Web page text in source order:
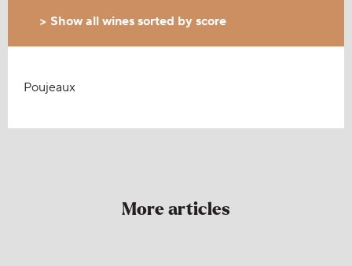
> Show all wines sorted by score
Poujeaux
More articles